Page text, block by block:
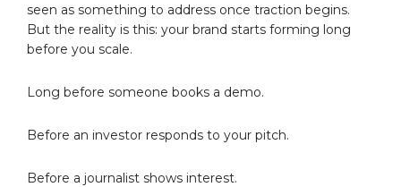
seen as something to address once traction begins.
But the reality is this: your brand starts forming long
before you scale.
Long before someone books a demo.
Before an investor responds to your pitch.
Before a journalist shows interest.